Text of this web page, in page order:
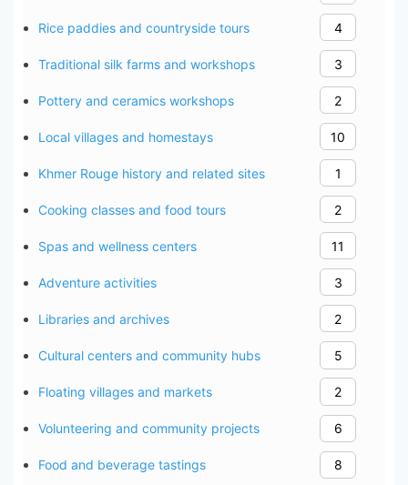
Rice paddies and countryside tours 4
Traditional silk farms and workshops 3
Pottery and ceramics workshops 2
Local villages and homestays 10
Khmer Rouge history and related sites 1
Cooking classes and food tours 2
Spas and wellness centers 11
Adventure activities 3
Libraries and archives 2
Cultural centers and community hubs 5
Floating villages and markets 2
Volunteering and community projects 6
Food and beverage tastings 8